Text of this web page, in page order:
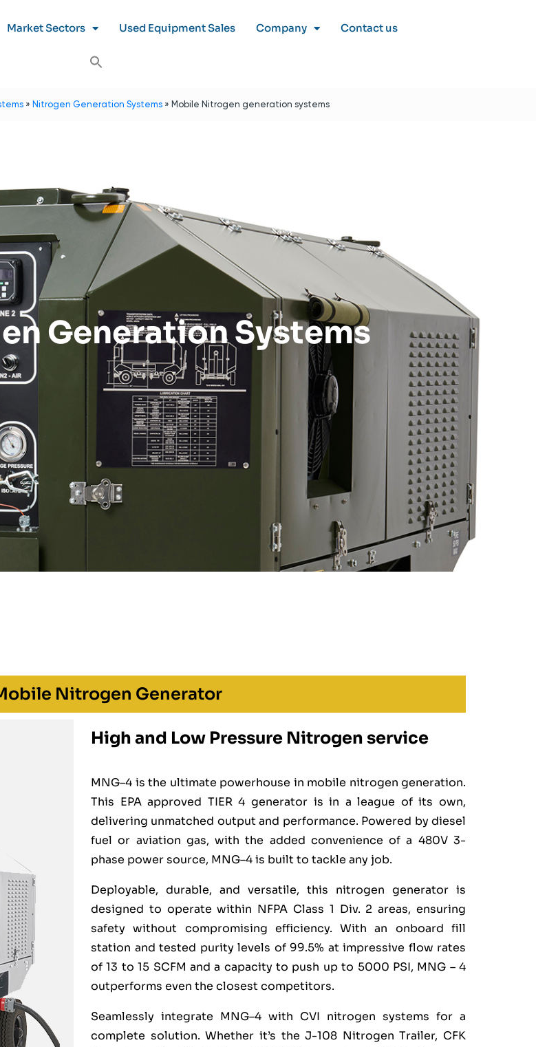
Market Sectors Used Equipment Sales Company Contact us
» Nitrogen Generation Systems » Mobile Nitrogen generation systems
Generation Systems
Nitrogen Generator
High and Low Pressure Nitrogen service
MNG–4 is the ultimate powerhouse in mobile nitrogen generation.
This EPA approved TIER 4 generator is in a league of its own,
delivering unmatched output and performance. Powered by diesel
fuel or aviation gas, with the added convenience of a 480V 3-
phase power source, MNG–4 is built to tackle any job.
Deployable, durable, and versatile, this nitrogen generator is
designed to operate within NFPA Class 1 Div. 2 areas, ensuring
safety without compromising efficiency. With an onboard fill
station and tested purity levels of 99.5% at impressive flow rates
of 13 to 15 SCFM and a capacity to push up to 5000 PSI, MNG – 4
outperforms even the closest competitors.
Seamlessly integrate MNG–4 with CVI nitrogen systems for a
complete solution. Whether it’s the J-108 Nitrogen Trailer, CFK